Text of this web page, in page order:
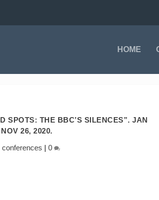
HOME
SPOTS: THE BBC’S SILENCES”. JAN
26, 2020.
|0